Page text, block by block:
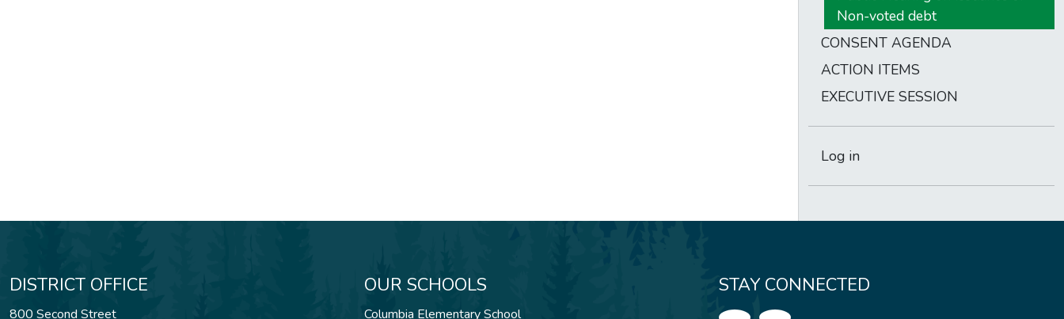
Non-voted debt
CONSENT AGENDA
ACTION ITEMS
EXECUTIVE SESSION
Log in
DISTRICT OFFICE
800 Second Street
OUR SCHOOLS
Columbia Elementary School
STAY CONNECTED